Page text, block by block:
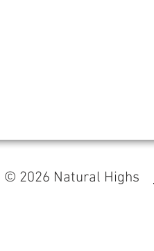
© 2026 Natural Highs